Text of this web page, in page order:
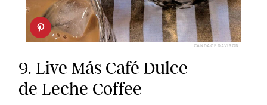
CANDACE DAVISON
9. Live Más Café Dulce
de Leche Coffee